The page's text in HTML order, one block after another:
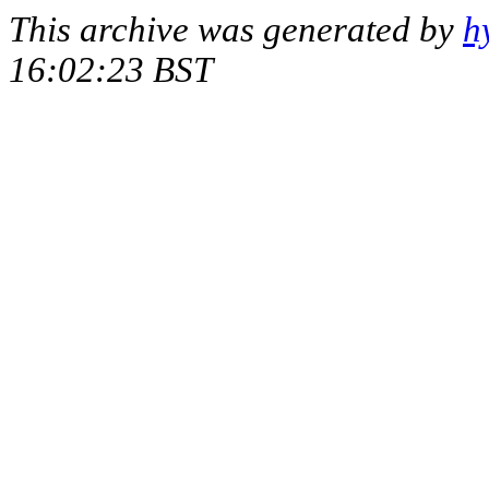
This archive was generated by
16:02:23 BST